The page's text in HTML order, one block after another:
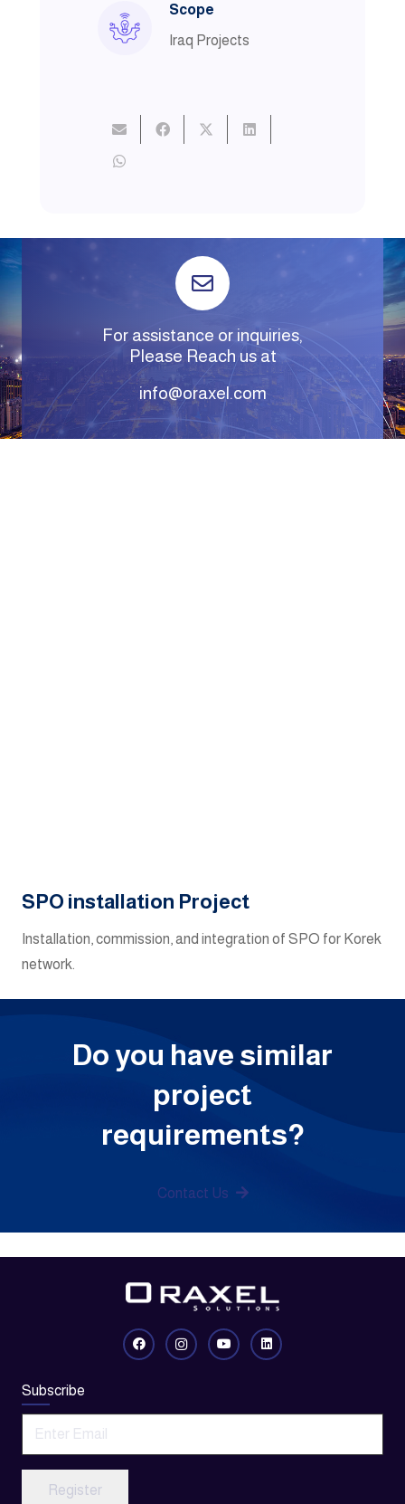
SPO installation Project
Installation, commission, and integration of SPO for Korek
network.
Scope
Iraq Projects
For assistance or inquiries,
Please Reach us at
info@oraxel.com
Do you have similar
project
requirements?
Contact Us
Subscribe
Register